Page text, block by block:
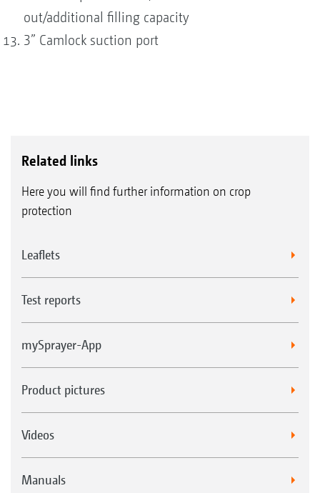
out/additional filling capacity
3” Camlock suction port
Related links
Here you will find further information on crop
protection
Leaflets
Test reports
mySprayer-App
Product pictures
Videos
Manuals